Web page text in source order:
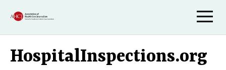
HospitalInspections.org